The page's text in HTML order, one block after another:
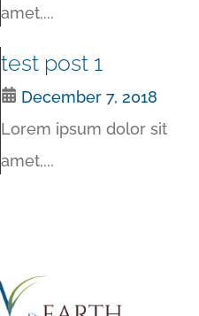
amet,...
test post 1
December 7, 2018
Lorem ipsum dolor sit
amet,...